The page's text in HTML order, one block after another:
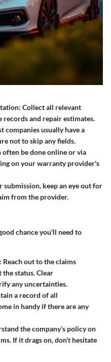
Collect all relevant
and repair estimates.
companies usually have a
not to skip any fields.
often be done online or via
on your warranty provider's
submission, keep an eye out for
from the provider.
chance you'll need to
Reach out to the claims
status. Clear
any uncertainties.
a record of all
in handy if there are any
the company’s policy on
If it drags on, don’t hesitate